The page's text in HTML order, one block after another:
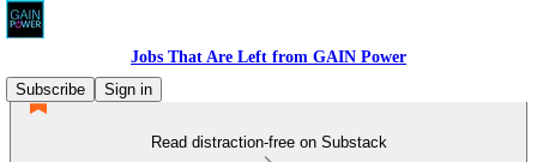
Jobs That Are Left from GAIN Power
Subscribe
Sign in
Read distraction-free on Substack